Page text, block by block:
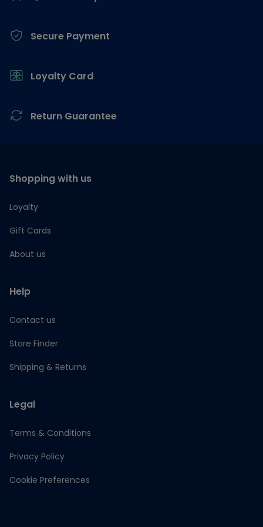
Secure Payment
Loyalty Card
Return Guarantee
Shopping with us
Loyalty
Gift Cards
About us
Help
Contact us
Store Finder
Shipping & Returns
Legal
Terms & Conditions
Privacy Policy
Cookie Preferences